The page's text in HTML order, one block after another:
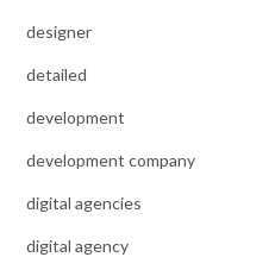
designer
detailed
development
development company
digital agencies
digital agency